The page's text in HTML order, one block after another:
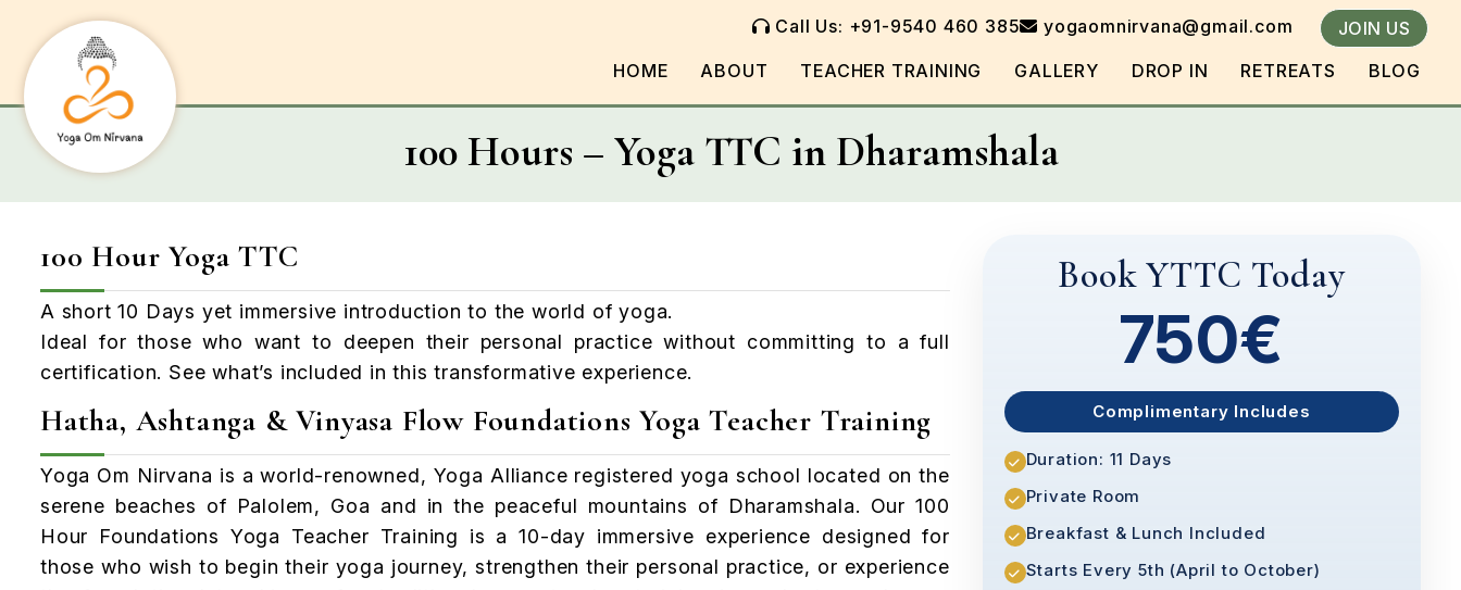
Call Us: +91-9540 460 385 yogaomnirvana@gmail.com
JOIN US
HOME
ABOUT TEACHER TRAINING GALLERY DROP IN RETREATS BLOG
100 Hours – Yoga TTC in Dharamshala
Book YTTC Today
750€
Complimentary Includes
Duration: 11 Days
Private Room
Breakfast & Lunch Included
Starts Every 5th (April to October)
100 Hour Yoga TTC
A short 10 Days yet immersive introduction to the world of yoga.
Ideal for those who want to deepen their personal practice without committing to a full
certification. See what’s included in this transformative experience.
Hatha, Ashtanga & Vinyasa Flow Foundations Yoga Teacher Training
Yoga Om Nirvana is a world-renowned, Yoga Alliance registered yoga school located on the
serene beaches of Palolem, Goa and in the peaceful mountains of Dharamshala. Our 100
Hour Foundations Yoga Teacher Training is a 10-day immersive experience designed for
those who wish to begin their yoga journey, strengthen their personal practice, or experience